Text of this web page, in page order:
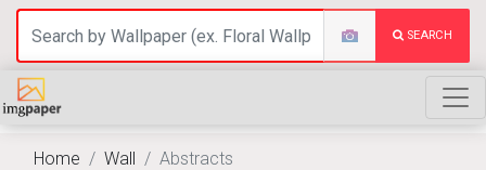
SEARCH
Home Wall Abstracts